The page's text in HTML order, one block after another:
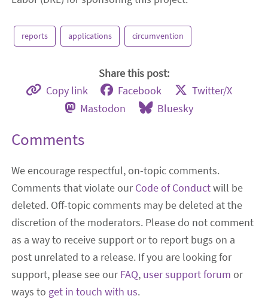
reports applications circumvention
Share this post:
Copy link Facebook
Twitter/X
Mastodon
Bluesky
Comments
We encourage respectful, on-topic comments.
Comments that violate ourCode of Conductwill be
deleted. Off-topic comments may be deleted at the
discretion of the moderators. Please do not comment
as a way to receive support or to report bugs on a
post unrelated to a release. If you are looking for
support, please see ourFAQ, user support forum or
ways to get in touch with us.